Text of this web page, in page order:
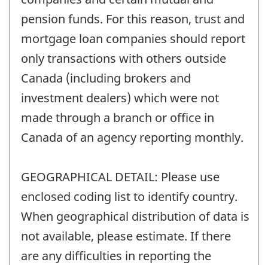
pension funds. For this reason, trust and
mortgage loan companies should report
only transactions with others outside
Canada (including brokers and
investment dealers) which were not
made through a branch or office in
Canada of an agency reporting monthly.
GEOGRAPHICAL DETAIL: Please use
enclosed coding list to identify country.
When geographical distribution of data is
not available, please estimate. If there
are any difficulties in reporting the